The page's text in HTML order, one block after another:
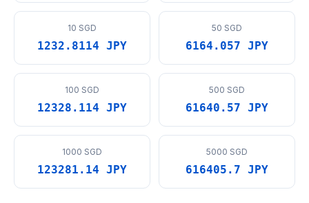
10 SGD
1232.8114 JPY
50 SGD
6164.057 JPY
100 SGD
12328.114 JPY
500 SGD
61640.57 JPY
1000 SGD
123281.14 JPY
5000 SGD
616405.7 JPY